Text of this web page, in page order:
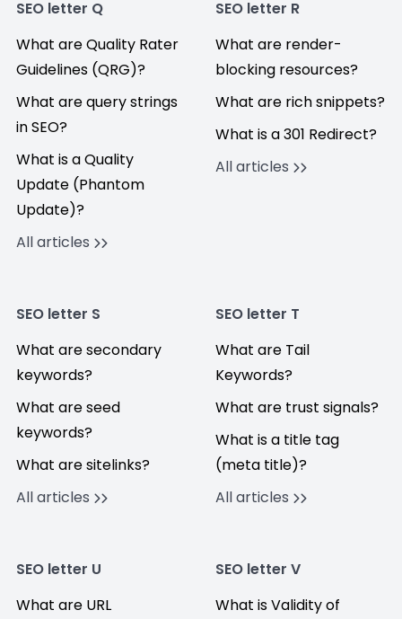
SEO letter Q
What are Quality Rater
Guidelines (QRG)?
What are query strings
in SEO?
What is a Quality
Update (Phantom
Update)?
All articles
SEO letter R
What are render-
blocking resources?
What are rich snippets?
What is a 301 Redirect?
All articles
SEO letter S
What are secondary
keywords?
What are seed
keywords?
What are sitelinks?
All articles
SEO letter T
What are Tail
Keywords?
What are trust signals?
What is a title tag
(meta title)?
All articles
SEO letter U
What are URL
SEO letter V
What is Validity of